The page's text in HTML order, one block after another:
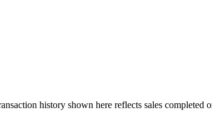
history shown here reflects sales